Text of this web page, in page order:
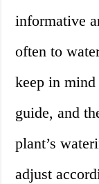
informative
often to
keep in
guide, and
plant’s
adjust